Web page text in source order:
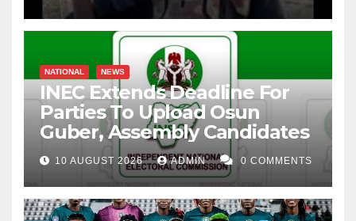
NATIONAL NEWS
INEC Extends Deadline For
Parties To Upload Osun
Guber, Assembly Candidates
10 AUGUST 2026 ADMIN 0 COMMENTS